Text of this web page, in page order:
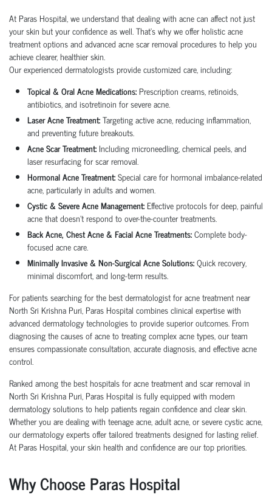
At Paras Hospital, we understand that dealing with acne can affect not just
your skin but your confidence as well. That’s why we offer holistic acne
treatment options and advanced acne scar removal procedures to help you
achieve clearer, healthier skin.
Our experienced dermatologists provide customized care, including:
Topical & Oral Acne Medications: Prescription creams, retinoids,
antibiotics, and isotretinoin for severe acne.
Laser Acne Treatment:Targeting active acne, reducing inflammation,
and preventing future breakouts.
Acne Scar Treatment: Including microneedling, chemical peels, and
laser resurfacing for scar removal.
Hormonal Acne Treatment:Special care for hormonal imbalance-related
acne, particularly in adults and women.
Cystic & Severe Acne Management: Effective protocols for deep, painful
acne that doesn’t respond to over-the-counter treatments.
Back Acne, Chest Acne & Facial Acne Treatments:Complete body-
focused acne care.
Minimally Invasive & Non-Surgical Acne Solutions:Quick recovery,
minimal discomfort, and long-term results.
For patients searching for the best dermatologist for acne treatment near
North Sri Krishna Puri, Paras Hospital combines clinical expertise with
advanced dermatology technologies to provide superior outcomes. From
diagnosing the causes of acne to treating complex acne types, our team
ensures compassionate consultation, accurate diagnosis, and effective acne
control.
Ranked among the best hospitals for acne treatment and scar removal in
North Sri Krishna Puri, Paras Hospital is fully equipped with modern
dermatology solutions to help patients regain confidence and clear skin.
Whether you are dealing with teenage acne, adult acne, or severe cystic acne,
our dermatology experts offer tailored treatments designed for lasting relief.
At Paras Hospital, your skin health and confidence are our top priorities.
Why Choose Paras Hospital